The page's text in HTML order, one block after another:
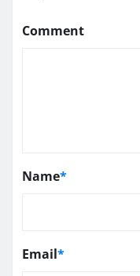
Comment
Name*
Email*